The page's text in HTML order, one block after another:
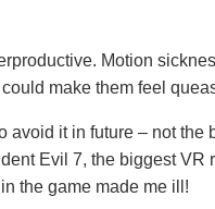
Motion
make them feel
avoid it in future – not the
Evil 7, the biggest VR
the game made me ill!